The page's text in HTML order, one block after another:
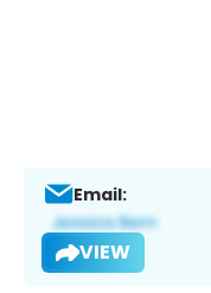
Email:
VIEW